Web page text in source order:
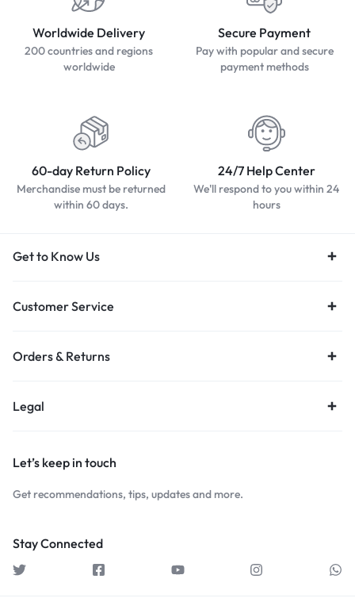
Worldwide Delivery
200 countries and regions
worldwide
Secure Payment
Pay with popular and secure
payment methods
60-day Return Policy
Merchandise must be returned
within 60 days.
24/7 Help Center
We'll respond to you within 24
hours
Get to Know Us
Customer Service
Orders & Returns
Legal
Let’s keep in touch
Get recommendations, tips, updates and more.
Stay Connected